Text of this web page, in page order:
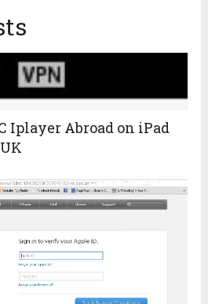
Iplayer Abroad on iPad